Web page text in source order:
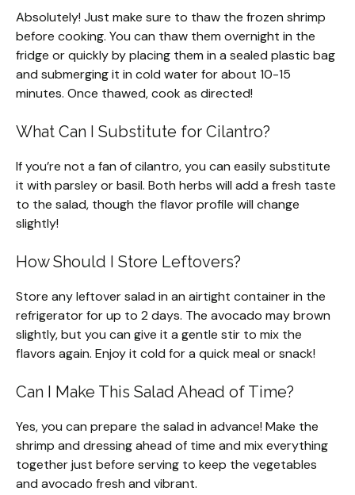
Absolutely! Just make sure to thaw the frozen shrimp
before cooking. You can thaw them overnight in the
fridge or quickly by placing them in a sealed plastic bag
and submerging it in cold water for about 10-15
minutes. Once thawed, cook as directed!
What Can I Substitute for Cilantro?
If you’re not a fan of cilantro, you can easily substitute
it with parsley or basil. Both herbs will add a fresh taste
to the salad, though the flavor profile will change
slightly!
How Should I Store Leftovers?
Store any leftover salad in an airtight container in the
refrigerator for up to 2 days. The avocado may brown
slightly, but you can give it a gentle stir to mix the
flavors again. Enjoy it cold for a quick meal or snack!
Can I Make This Salad Ahead of Time?
Yes, you can prepare the salad in advance! Make the
shrimp and dressing ahead of time and mix everything
together just before serving to keep the vegetables
and avocado fresh and vibrant.